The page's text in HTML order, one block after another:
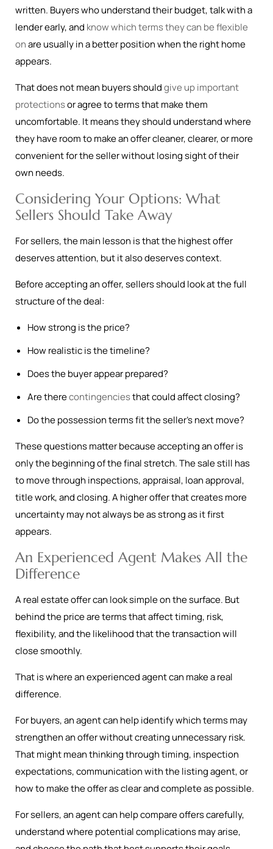
written. Buyers who understand their budget, talk with a
lender early, and know which terms they can be flexible
onare usually in a better position when the right home
appears.
That does not mean buyers shouldgive up important
protectionsor agree to terms that make them
uncomfortable. It means they should understand where
they have room to make an offer cleaner, clearer, or more
convenient for the seller without losing sight of their
own needs.
Considering Your Options: What
Sellers Should Take Away
For sellers, the main lesson is that the highest offer
deserves attention, but it also deserves context.
Before accepting an offer, sellers should look at the full
structure of the deal:
How strong is the price?
How realistic is the timeline?
Does the buyer appear prepared?
Are therecontingenciesthat could affect closing?
Do the possession terms fit the seller’s next move?
These questions matter because accepting an offer is
only the beginning of the final stretch. The sale still has
to move through inspections, appraisal, loan approval,
title work, and closing. A higher offer that creates more
uncertainty may not always be as strong as it first
appears.
An Experienced Agent Makes All the
Difference
A real estate offer can look simple on the surface. But
behind the price are terms that affect timing, risk,
flexibility, and the likelihood that the transaction will
close smoothly.
That is where an experienced agent can make a real
difference.
For buyers, an agent can help identify which terms may
strengthen an offer without creating unnecessary risk.
That might mean thinking through timing, inspection
expectations, communication with the listing agent, or
how to make the offer as clear and complete as possible.
For sellers, an agent can help compare offers carefully,
understand where potential complications may arise,